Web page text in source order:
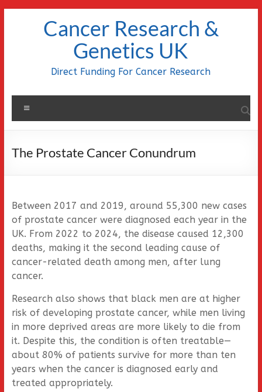
Cancer Research &
Genetics UK
Direct Funding For Cancer Research
The Prostate Cancer Conundrum
Between 2017 and 2019, around 55,300 new cases
of prostate cancer were diagnosed each year in the
UK. From 2022 to 2024, the disease caused 12,300
deaths, making it the second leading cause of
cancer-related death among men, after lung
cancer.
Research also shows that black men are at higher
risk of developing prostate cancer, while men living
in more deprived areas are more likely to die from
it. Despite this, the condition is often treatable—
about 80% of patients survive for more than ten
years when the cancer is diagnosed early and
treated appropriately.